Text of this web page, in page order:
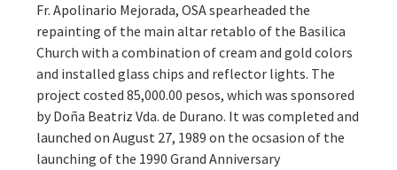
Fr. Apolinario Mejorada, OSA spearheaded the
repainting of the main altar retablo of the Basilica
Church with a combination of cream and gold colors
and installed glass chips and reflector lights. The
project costed 85,000.00 pesos, which was sponsored
by Doña Beatriz Vda. de Durano. It was completed and
launched on August 27, 1989 on the ocsasion of the
launching of the 1990 Grand Anniversary